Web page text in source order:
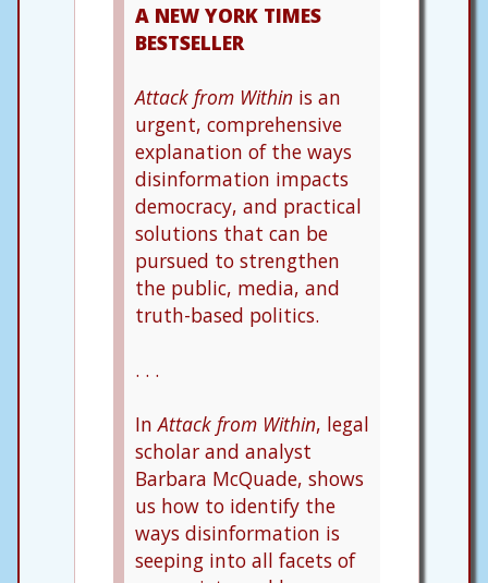
A NEW YORK TIMES
BESTSELLER
Attack from Within is an
urgent, comprehensive
explanation of the ways
disinformation impacts
democracy, and practical
solutions that can be
pursued to strengthen
the public, media, and
truth-based politics.
. . .
InAttack from Within, legal
scholar and analyst
Barbara McQuade, shows
us how to identify the
ways disinformation is
seeping into all facets of